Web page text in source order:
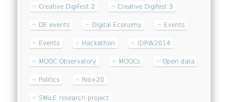
Creative DigiFest 2 Creative Digifest 3
DE events Digital Economy Events
Events Hackathon IDRW2014
MOOC Observatory MOOCs Open data
Politics Rio+20
SMiLE research project